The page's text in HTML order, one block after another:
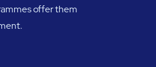
offer them